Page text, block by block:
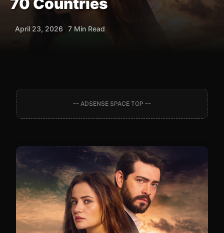
April 23, 2026 7 Min Read
-- ADSENSE SPACE TOP --